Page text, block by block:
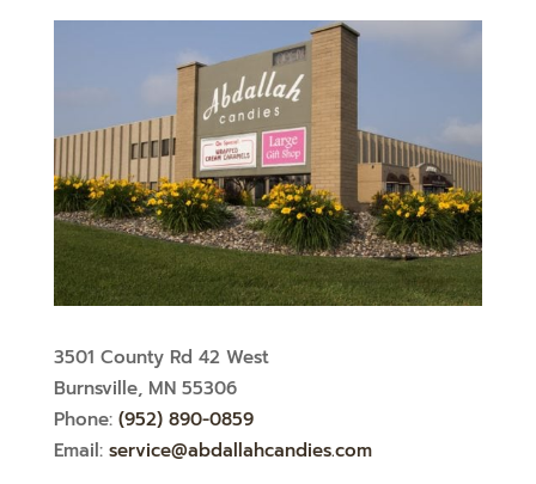
3501 County Rd 42 West
Burnsville, MN 55306
Phone: (952) 890-0859
Email: service@abdallahcandies.com